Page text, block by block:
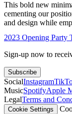
This bold new
cementing our
and design while
2023 Opening Party
Sign-up now to
Subscribe
SocialInstagram
MusicSpotifyApple
LegalTerms and
Cookie Settings